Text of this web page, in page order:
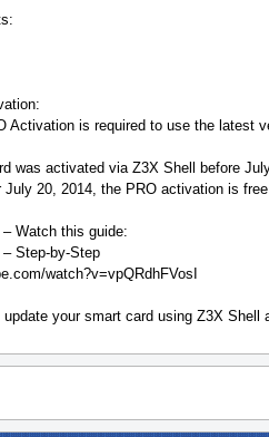
Activation is required to use the latest
was activated via Z3X Shell before
July 20, 2014, the PRO activation is
Watch this guide:
Step-by-Step
watch?v=vpQRdhFVosI
your smart card using Z3X Shell